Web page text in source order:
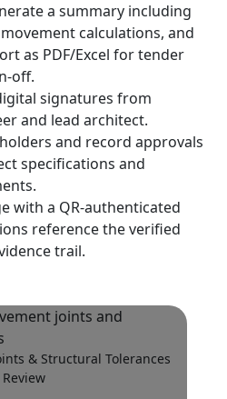
a summary including
calculations, and
as PDF/Excel for tender
off.
signatures from
and lead architect.
and record approvals
specifications and
with a QR-authenticated
reference the verified
trail.
& Structural Tolerances
Review